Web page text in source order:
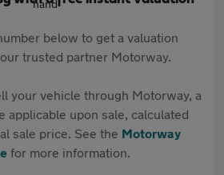
below to get a valuation
trusted partner Motorway.
your vehicle through Motorway, a
applicable upon sale, calculated
sale price. See the Motorway
for more information.